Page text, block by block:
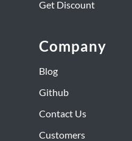
Get Discount
Company
Blog
Github
Contact Us
Customers